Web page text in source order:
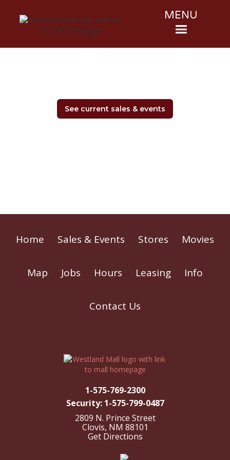
MENU
See current sales & events
Home Sales & Events Stores Movies
Map Jobs Hours Leasing Info
Contact Us
1-575-769-2300
Security: 1-575-799-0487
2809 N. Prince Street
Clovis, NM 88101
Get Directions